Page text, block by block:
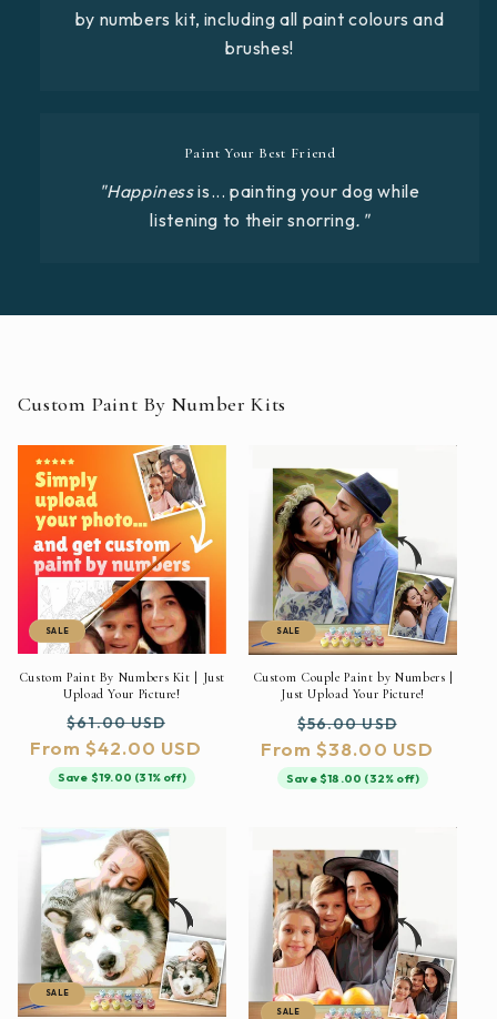
by numbers kit, including all paint colours and
brushes!
Paint Your Best Friend
"Happinessis... painting your dog while
listening to their snorring."
Custom Paint By Number Kits
SALE
Custom Paint By Numbers Kit | Just
Upload Your Picture!
Regular
price
$61.00 USD
price
From $42.00 USD
Save $19.00 (31% off)
SALE
Custom Couple Paint by Numbers |
Just Upload Your Picture!
Regular
price
$56.00 USD
price
From $38.00 USD
Save $18.00 (32% off)
SALE
SALE